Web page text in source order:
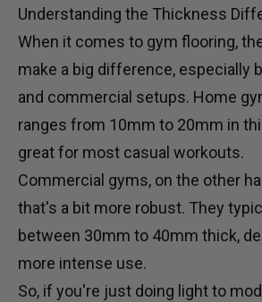
Understanding the Thickness
When it comes to gym flooring,
make a big difference, especially
and commercial setups. Home
ranges from 10mm to 20mm in
great for most casual workouts.
Commercial gyms, on the other
that's a bit more robust. They
between 30mm to 40mm thick,
more intense use.
So, if you're just doing light to